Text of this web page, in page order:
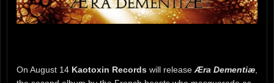
On August 14 Kaotoxin Records will release Æra Dementiæ